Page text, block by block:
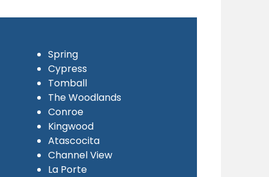
Spring
Cypress
Tomball
The Woodlands
Conroe
Kingwood
Atascocita
Channel View
La Porte